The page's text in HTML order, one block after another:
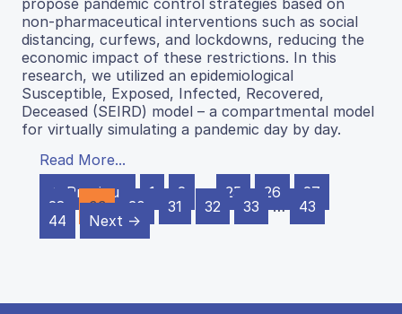
non-pharmaceutical interventions such as social
distancing, curfews, and lockdowns, reducing the
economic impact of these restrictions. In this
research, we utilized an epidemiological
Susceptible, Exposed, Infected, Recovered,
Deceased (SEIRD) model – a compartmental model
for virtually simulating a pandemic day by day.
Read More...
← Previous
1 2 … 25 26
27
28
29 30 31 32 33 …
43
44
Next →